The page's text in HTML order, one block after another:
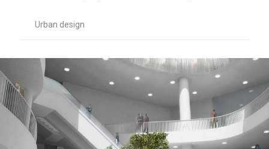
Urban design